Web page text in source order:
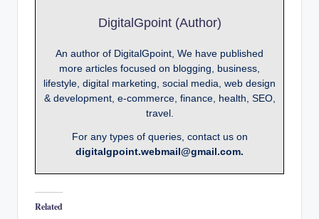
DigitalGpoint (Author)
An author of DigitalGpoint, We have published
more articles focused on blogging, business,
lifestyle, digital marketing, social media, web design
& development, e-commerce, finance, health, SEO,
travel.
For any types of queries, contact us on
digitalgpoint.webmail@gmail.com.
Related